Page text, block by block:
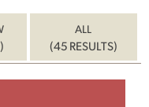
ALL
(45 RESULTS)